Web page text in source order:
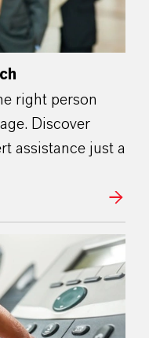
right person
Discover
assistance just a